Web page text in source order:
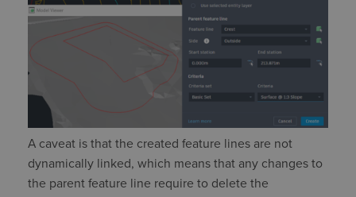
A caveat is that the created feature lines are not
dynamically linked, which means that any changes to
the parent feature line require to delete the